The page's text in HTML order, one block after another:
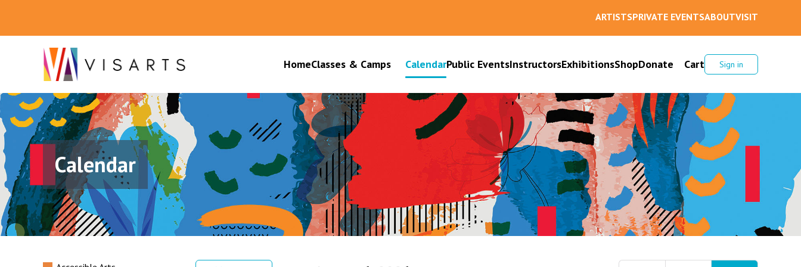
ARTISTSPRIVATE EVENTSABOUTVISIT
HomeClasses & Camps CalendarPublic EventsInstructorsExhibitionsShopDonate Cart Sign in
Calendar